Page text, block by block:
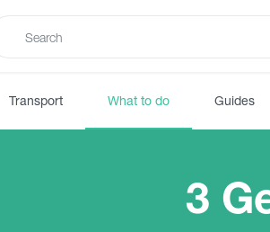
Transport What to do Guides
3